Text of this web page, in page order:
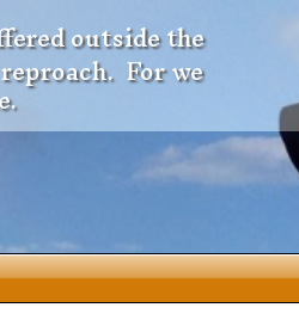
outside the
For we